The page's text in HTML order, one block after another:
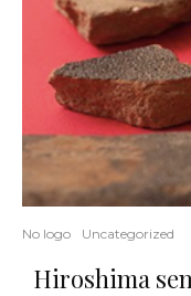
No logo Uncategorized
Hiroshima